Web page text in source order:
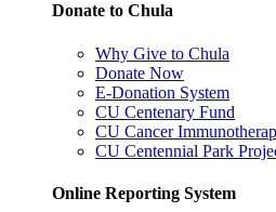
Donate to Chula
Why Give to Chula
Donate Now
E-Donation System
CU Centenary Fund
CU Cancer
CU Centennial Park
Online Reporting System